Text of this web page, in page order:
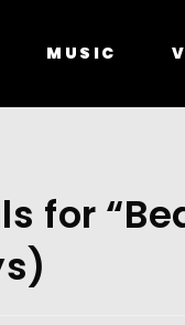
MUSIC
for